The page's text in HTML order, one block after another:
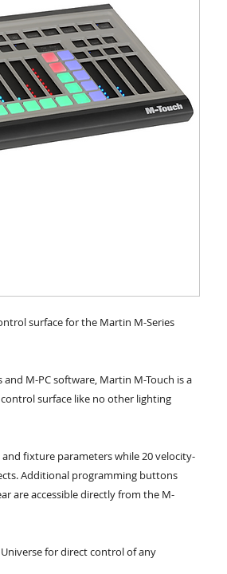
surface for the Martin M-Series
M-PC software, Martin M-Touch is a
surface like no other lighting
fixture parameters while 20 velocity-
Additional programming buttons
are accessible directly from the M-
for direct control of any